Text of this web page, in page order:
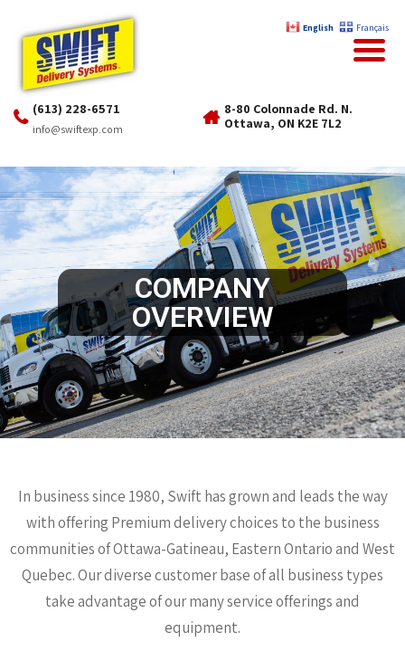
(613) 228-6571
info@swiftexp.com
8-80 Colonnade Rd. N.
Ottawa, ON K2E 7L2
COMPANY
OVERVIEW
In business since 1980, Swift has grown and leads the way
with offering Premium delivery choices to the business
communities of Ottawa-Gatineau, Eastern Ontario and West
Quebec. Our diverse customer base of all business types
take advantage of our many service offerings and
equipment.
English Français